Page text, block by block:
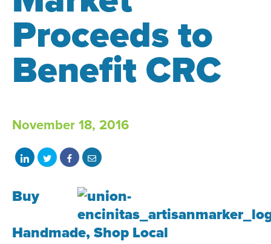
Proceeds to
Benefit CRC
November 18, 2016
Share
LinkedIn
Share
Twitter
Share
Facebook
Share
email
Buy
Handmade, Shop Local